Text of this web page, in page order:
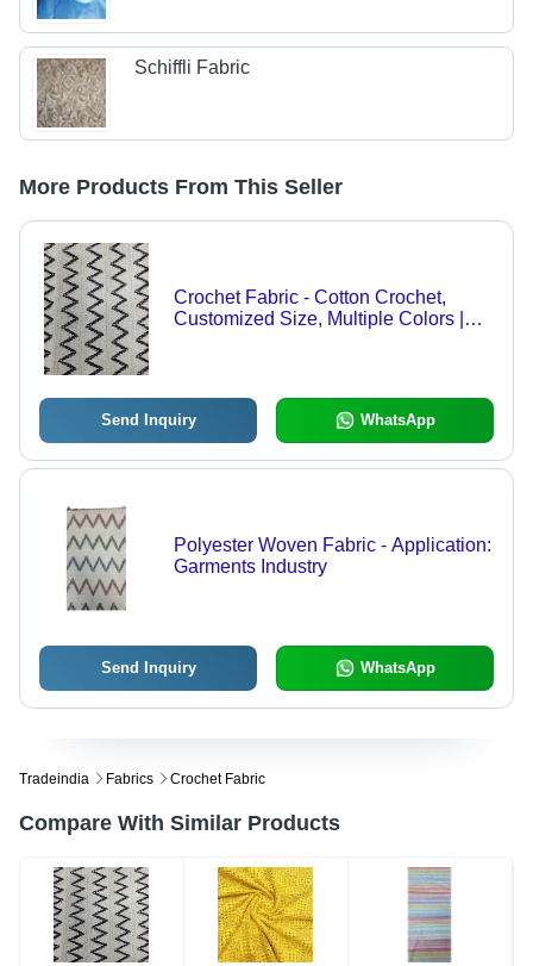
Schiffli Fabric
More Products From This Seller
Crochet Fabric - Cotton Crochet,
Customized Size, Multiple Colors |
Send Inquiry WhatsApp
Polyester Woven Fabric - Application:
Garments Industry
Send Inquiry WhatsApp
Tradeindia Fabrics Crochet Fabric
Compare With Similar Products